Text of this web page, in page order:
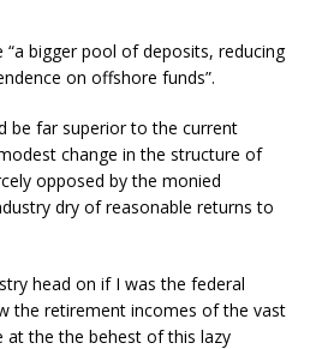
“a bigger pool of deposits, reducing
on offshore funds”.
be far superior to the current
change in the structure of
opposed by the monied
dry of reasonable returns to
head on if I was the federal
the retirement incomes of the vast
the the behest of this lazy